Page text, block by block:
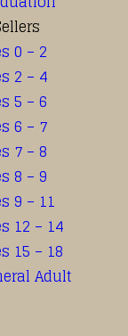
0 – 2
2 – 4
5 – 6
6 – 7
7 – 8
8 – 9
9 – 11
12 – 14
15 – 18
Adult